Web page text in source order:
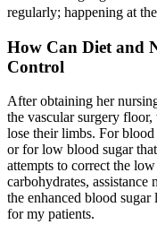
regularly; happening at
How Can Diet and
Control
After obtaining her
the vascular surgery
lose their limbs. For
or for low blood sugar
attempts to correct the
carbohydrates,
the enhanced blood
for my patients.